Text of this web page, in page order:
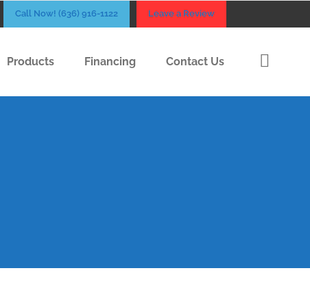
Call Now! (636) 916-1122 Leave a Review
Products Financing Contact Us